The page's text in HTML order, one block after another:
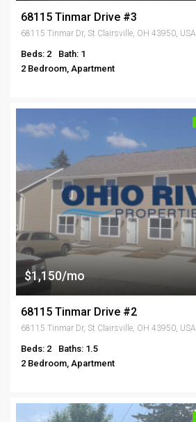
68115 Tinmar Drive #3
68115 Tinmar Dr, St Clairsville, OH 43950, USA
Beds: 2
Bath: 1
2 Bedroom, Apartment
$1,150/mo
68115 Tinmar Drive #2
68115 Tinmar Dr, St Clairsville, OH 43950, USA
Beds: 2
Baths: 1.5
2 Bedroom, Apartment